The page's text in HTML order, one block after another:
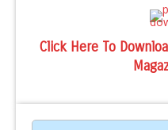
Click Here To